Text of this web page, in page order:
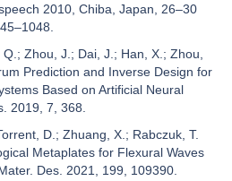
2010, Chiba, Japan, 26–30
Zhou, J.; Dai, J.; Han, X.; Zhou,
Prediction and Inverse Design for
Based on Artificial Neural
2019, 7, 368.
D.; Zhuang, X.; Rabczuk, T.
Metaplates for Flexural Waves
Des. 2021, 199, 109390.